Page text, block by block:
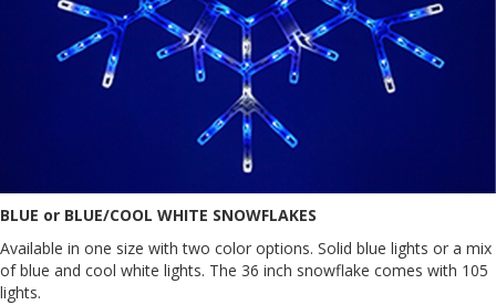
BLUE or BLUE/COOL WHITE SNOWFLAKES
Available in one size with two color options. Solid blue lights or a mix
of blue and cool white lights. The 36 inch snowflake comes with 105
lights.